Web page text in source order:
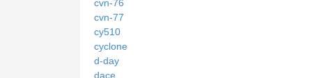
cvn-76
cvn-77
cy510
cyclone
d-day
dace